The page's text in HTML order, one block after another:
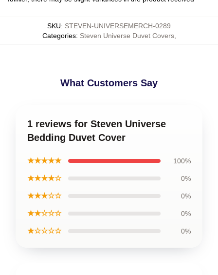
SKU: STEVEN-UNIVERSEMERCH-0289
Categories: Steven Universe Duvet Covers,
What Customers Say
1 reviews for Steven Universe
Bedding Duvet Cover
★★★★★ 100%
★★★★☆ 0%
★★★☆☆ 0%
★★☆☆☆ 0%
★☆☆☆☆ 0%